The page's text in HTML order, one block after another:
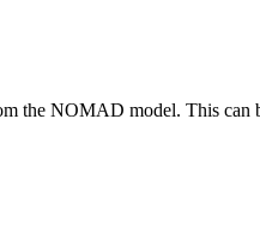
the NOMAD model. This